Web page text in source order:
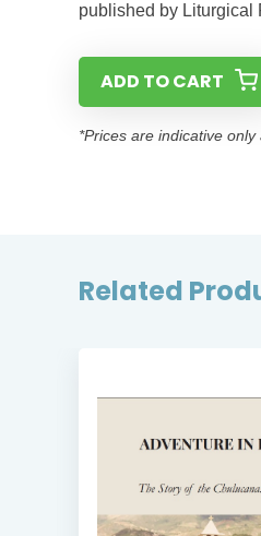
published by Liturgical
ADD TO CART
*Prices are indicative
Related